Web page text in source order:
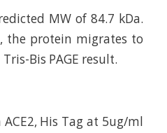
MW of 84.7 kDa.
the protein migrates to
Bis PAGE result.
His Tag at 5ug/ml